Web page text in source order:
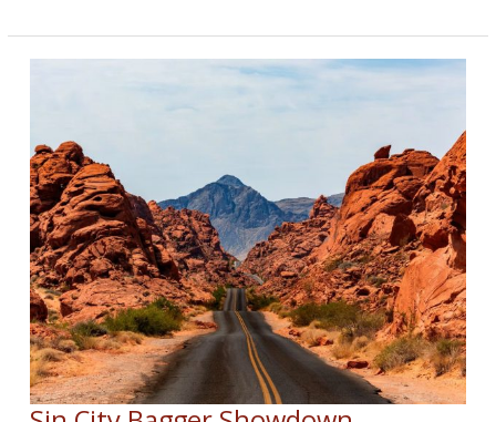
Crowned
2025